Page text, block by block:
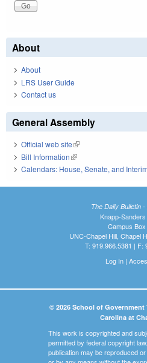
About
About
LRS User Guide
Contact us
General Assembly
Official web site(link is external)
Bill Information(link is external)
Calendars: House, Senate, and Interim
The Daily Bulletin
Knapp-
Campus
UNC-Chapel Hill, Chapel
T: 919.966.5381 | F:
Log In|
© 2026 School of
Carolina at
This work is copyrighted and
permitted by federal copyright
publication may be reproduced